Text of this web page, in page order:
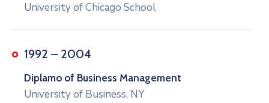
University of Chicago School
1992 – 2004
Diplamo of Business Management
University of Business. NY